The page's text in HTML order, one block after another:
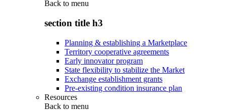
Back to menu
section title h3
Planning & establishing a Marketplace
Territory cooperative agreements
Early innovator program
State flexibility to stabilize the Market
Exchange establishment grants
Pre-existing condition insurance plan
Resources
Back to menu